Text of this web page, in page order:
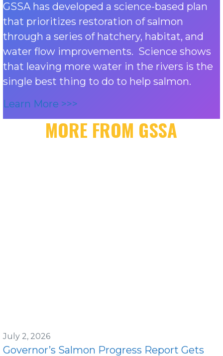
GSSA has developed a science-based plan
that prioritizes restoration of salmon
through a series of hatchery, habitat, and
water flow improvements. Science shows
that leaving more water in the rivers is the
single best thing to do to help salmon.
Learn More >>>
MORE FROM GSSA
July 2, 2026
Governor’s Salmon Progress Report Gets